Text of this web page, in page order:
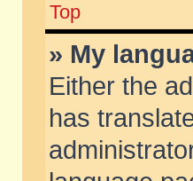
Top
» My
Either the
has